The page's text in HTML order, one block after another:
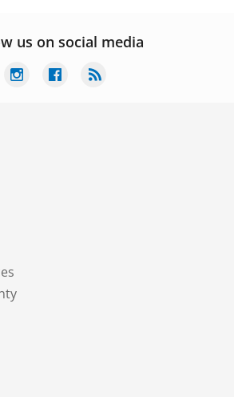
us on social media